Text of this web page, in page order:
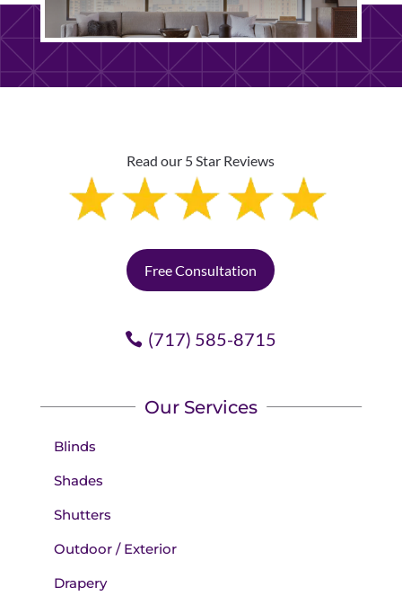
Read our 5 Star Reviews
Free Consultation
(717) 585-8715
Our Services
Blinds
Shades
Shutters
Outdoor / Exterior
Drapery